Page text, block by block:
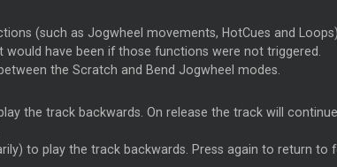
(such as Jogwheel movements, HotCues and
have been if those functions were not triggered.
the Scratch and Bend Jogwheel modes.
the track backwards. On release the track will
to play the track backwards. Press again to return to